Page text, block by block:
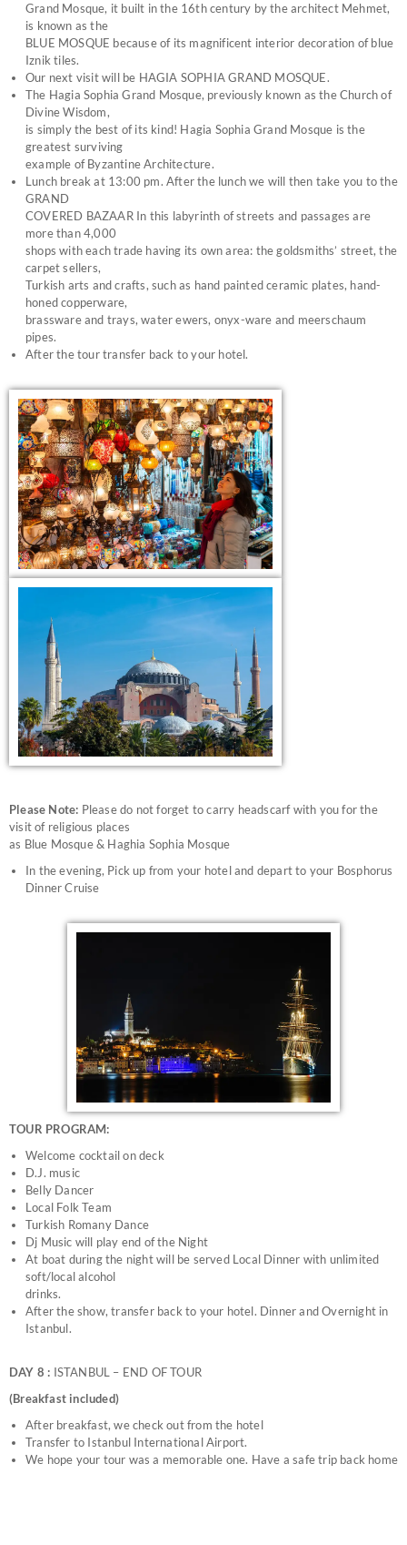
Grand Mosque, it built in the 16th century by the architect Mehmet,
is known as the
BLUE MOSQUE because of its magnificent interior decoration of blue
Iznik tiles.
Our next visit will be HAGIA SOPHIA GRAND MOSQUE.
The Hagia Sophia Grand Mosque, previously known as the Church of
Divine Wisdom,
is simply the best of its kind! Hagia Sophia Grand Mosque is the
greatest surviving
example of Byzantine Architecture.
Lunch break at 13:00 pm. After the lunch we will then take you to the
GRAND
COVERED BAZAAR In this labyrinth of streets and passages are
more than 4,000
shops with each trade having its own area: the goldsmiths’ street, the
carpet sellers,
Turkish arts and crafts, such as hand painted ceramic plates, hand-
honed copperware,
brassware and trays, water ewers, onyx-ware and meerschaum
pipes.
After the tour transfer back to your hotel.
Please Note: Please do not forget to carry headscarf with you for the
visit of religious places
as Blue Mosque & Haghia Sophia Mosque
In the evening, Pick up from your hotel and depart to your Bosphorus
Dinner Cruise
TOUR PROGRAM:
Welcome cocktail on deck
D.J. music
Belly Dancer
Local Folk Team
Turkish Romany Dance
Dj Music will play end of the Night
At boat during the night will be served Local Dinner with unlimited
soft/local alcohol
drinks.
After the show, transfer back to your hotel. Dinner and Overnight in
Istanbul.
DAY 8 : ISTANBUL – END OF TOUR
(Breakfast included)
After breakfast, we check out from the hotel
Transfer to Istanbul International Airport.
We hope your tour was a memorable one. Have a safe trip back home